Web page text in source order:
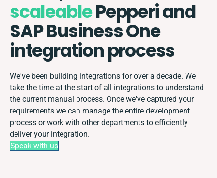
scaleablePepperi and
SAP Business One
integration process
We've been building integrations for over a decade. We
take the time at the start of all integrations to understand
the current manual process. Once we've captured your
requirements we can manage the entire development
process or work with other departments to efficiently
deliver your integration.
Speak with us